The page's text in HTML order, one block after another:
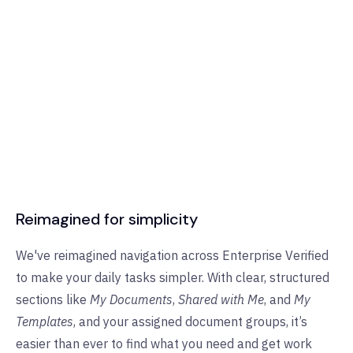
Reimagined for simplicity
We've reimagined navigation across Enterprise Verified
to make your daily tasks simpler. With clear, structured
sections like My Documents, Shared with Me, and My
Templates, and your assigned document groups, it’s
easier than ever to find what you need and get work